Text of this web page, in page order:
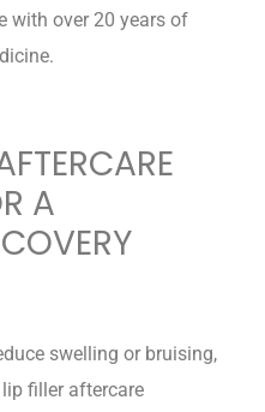
with over 20 years of
A
swelling or bruising,
lip filler aftercare